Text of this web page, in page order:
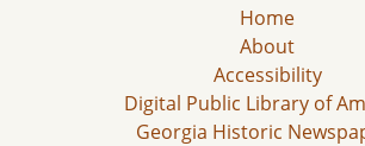
Home
About
Accessibility
Digital Public Library of
Georgia Historic